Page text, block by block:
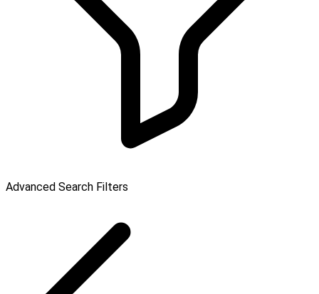
Advanced Search Filters